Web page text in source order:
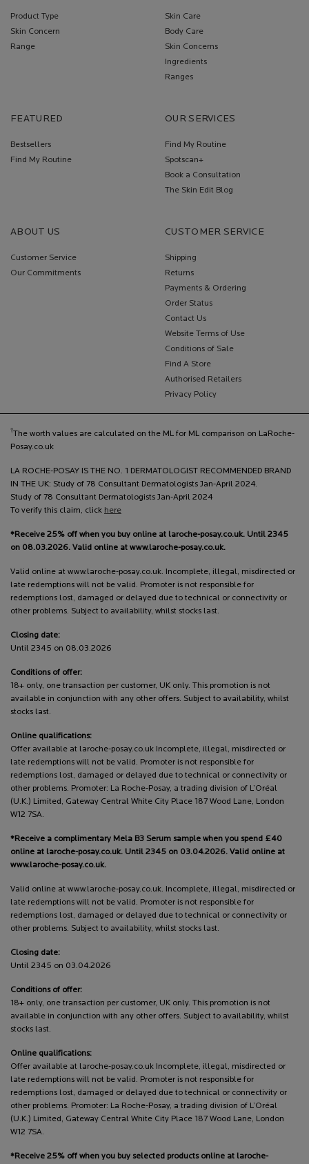
Product Type
Skin Concern
Range
Skin Care
Body Care
Skin Concerns
Ingredients
Ranges
FEATURED
Bestsellers
Find My Routine
OUR SERVICES
Find My Routine
Spotscan+
Book a Consultation
The Skin Edit Blog
ABOUT US
Customer Service
Our Commitments
CUSTOMER SERVICE
Shipping
Returns
Payments & Ordering
Order Status
Contact Us
Website Terms of Use
Conditions of Sale
Find A Store
Authorised Retailers
Privacy Policy
†The worth values are calculated on the ML for ML comparison on LaRoche-
Posay.co.uk
LA ROCHE-POSAY IS THE NO. 1 DERMATOLOGIST RECOMMENDED BRAND
IN THE UK: Study of 78 Consultant Dermatologists Jan-April 2024.
Study of 78 Consultant Dermatologists Jan-April 2024
To verify this claim, click here
*Receive 25% off when you buy online at laroche-posay.co.uk. Until 2345
on 08.03.2026. Valid online at www.laroche-posay.co.uk.
Valid online at www.laroche-posay.co.uk. Incomplete, illegal, misdirected or
late redemptions will not be valid. Promoter is not responsible for
redemptions lost, damaged or delayed due to technical or connectivity or
other problems. Subject to availability, whilst stocks last.
Closing date:
Until 2345 on 08.03.2026
Conditions of offer:
18+ only, one transaction per customer, UK only. This promotion is not
available in conjunction with any other offers. Subject to availability, whilst
stocks last.
Online qualifications:
Offer available at laroche-posay.co.uk Incomplete, illegal, misdirected or
late redemptions will not be valid. Promoter is not responsible for
redemptions lost, damaged or delayed due to technical or connectivity or
other problems. Promoter: La Roche-Posay, a trading division of L’Oréal
(U.K.) Limited, Gateway Central White City Place 187 Wood Lane, London
W12 7SA.
*Receive a complimentary Mela B3 Serum sample when you spend £40
online at laroche-posay.co.uk. Until 2345 on 03.04.2026. Valid online at
www.laroche-posay.co.uk.
Valid online at www.laroche-posay.co.uk. Incomplete, illegal, misdirected or
late redemptions will not be valid. Promoter is not responsible for
redemptions lost, damaged or delayed due to technical or connectivity or
other problems. Subject to availability, whilst stocks last.
Closing date:
Until 2345 on 03.04.2026
Conditions of offer:
18+ only, one transaction per customer, UK only. This promotion is not
available in conjunction with any other offers. Subject to availability, whilst
stocks last.
Online qualifications:
Offer available at laroche-posay.co.uk Incomplete, illegal, misdirected or
late redemptions will not be valid. Promoter is not responsible for
redemptions lost, damaged or delayed due to technical or connectivity or
other problems. Promoter: La Roche-Posay, a trading division of L’Oréal
(U.K.) Limited, Gateway Central White City Place 187 Wood Lane, London
W12 7SA.
*Receive 25% off when you buy selected products online at laroche-